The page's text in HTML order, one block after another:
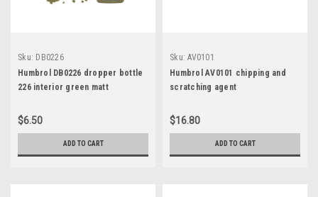
Sku: DB0226
Humbrol DB0226 dropper bottle
226 interior green matt
$6.50
ADD TO CART
Sku: AV0101
Humbrol AV0101 chipping and
scratching agent
$16.80
ADD TO CART